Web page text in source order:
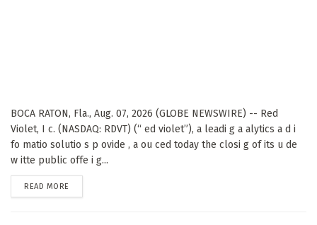
BOCA RATON, Fla., Aug. 07, 2026 (GLOBE NEWSWIRE) -- Red
Violet, I c. (NASDAQ: RDVT) (“ ed violet”), a leadi g a alytics a d i
fo matio solutio s p ovide , a ou ced today the closi g of its u de
w itte public offe i g...
READ MORE